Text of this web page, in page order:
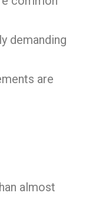
demanding
are
almost